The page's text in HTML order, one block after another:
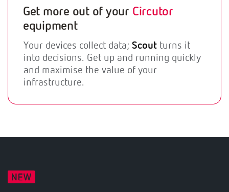
Get more out of your Circutor
equipment
Your devices collect data; Scout turns it
into decisions. Get up and running quickly
and maximise the value of your
infrastructure.